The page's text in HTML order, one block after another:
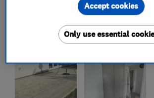
Only use essential
Accept cookies